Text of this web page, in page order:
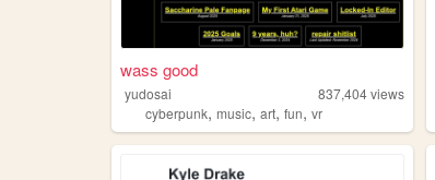
wass good
yudosai 837,404views
cyberpunk, music, art, fun, vr